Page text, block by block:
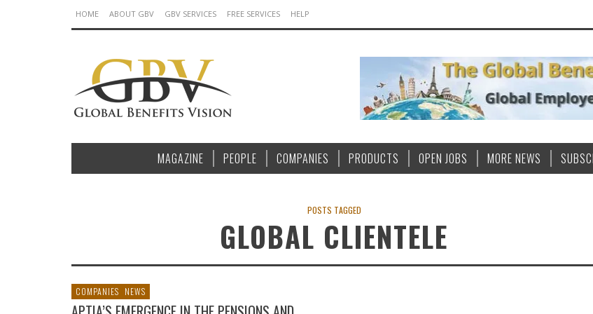
HOME ABOUT GBV GBV SERVICES FREE SERVICES HELP
MAGAZINE PEOPLE COMPANIES PRODUCTS OPEN JOBS MORE NEWS
POSTS TAGGED
GLOBAL CLIENTELE
COMPANIES NEWS